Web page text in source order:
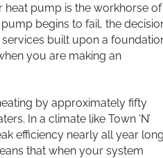
pump is the workhorse of
begins to fail, the
built upon a
you are making an
by approximately fifty
In a climate like Town ‘N’
efficiency nearly all year
that when your system